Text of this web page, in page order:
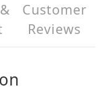
Customer
Reviews